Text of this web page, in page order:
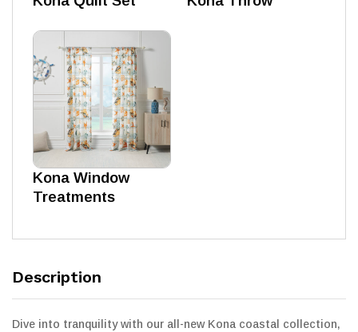
Kona Window
Treatments
Description
Dive into tranquility with our all-new Kona coastal collection,